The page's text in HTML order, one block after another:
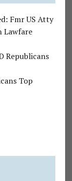
Fmr US Atty
Lawfare
Republicans
Top